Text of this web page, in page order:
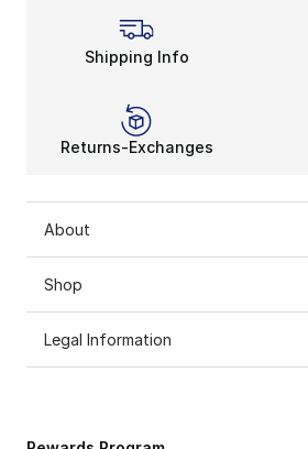
Shipping Info
Returns-Exchanges
About
Shop
Legal Information